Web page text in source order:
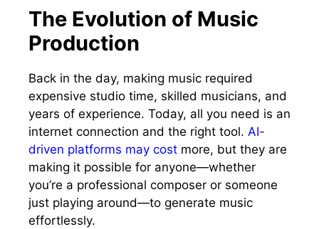
The Evolution of Music
Production
Back in the day, making music required
expensive studio time, skilled musicians, and
years of experience. Today, all you need is an
internet connection and the right tool. AI-
driven platforms may cost more, but they are
making it possible for anyone—whether
you’re a professional composer or someone
just playing around—to generate music
effortlessly.